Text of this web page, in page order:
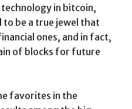
in bitcoin,
to be a true jewel that
ones, and in fact,
of blocks for future
favorites in the